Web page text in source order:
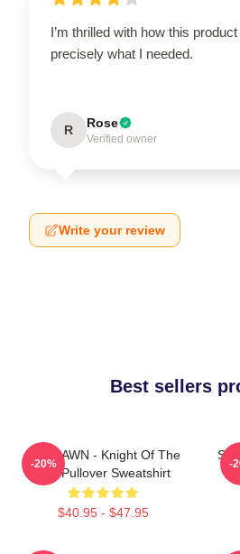
I’m thrilled with how this
precisely what I needed.
R Rose
Verified owner
Write your review
Best sellers
SF9 DAWN - Knight Of The
Sun Pullover Sweatshirt
$40.95 - $47.95
-20% -